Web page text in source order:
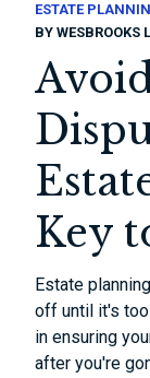
ESTATE
BYWESBROOKS
Key
Estate
off until it's
in ensuring
after you're